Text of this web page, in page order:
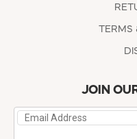
TERMS
JOIN